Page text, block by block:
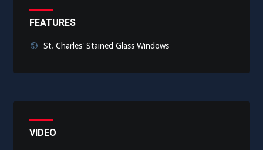
FEATURES
St. Charles' Stained Glass Windows
VIDEO